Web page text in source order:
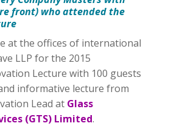
front) who attended the
at the offices of international
LLP for the 2015
Lecture with 100 guests
informative lecture from
Lead at Glass
(GTS) Limited.